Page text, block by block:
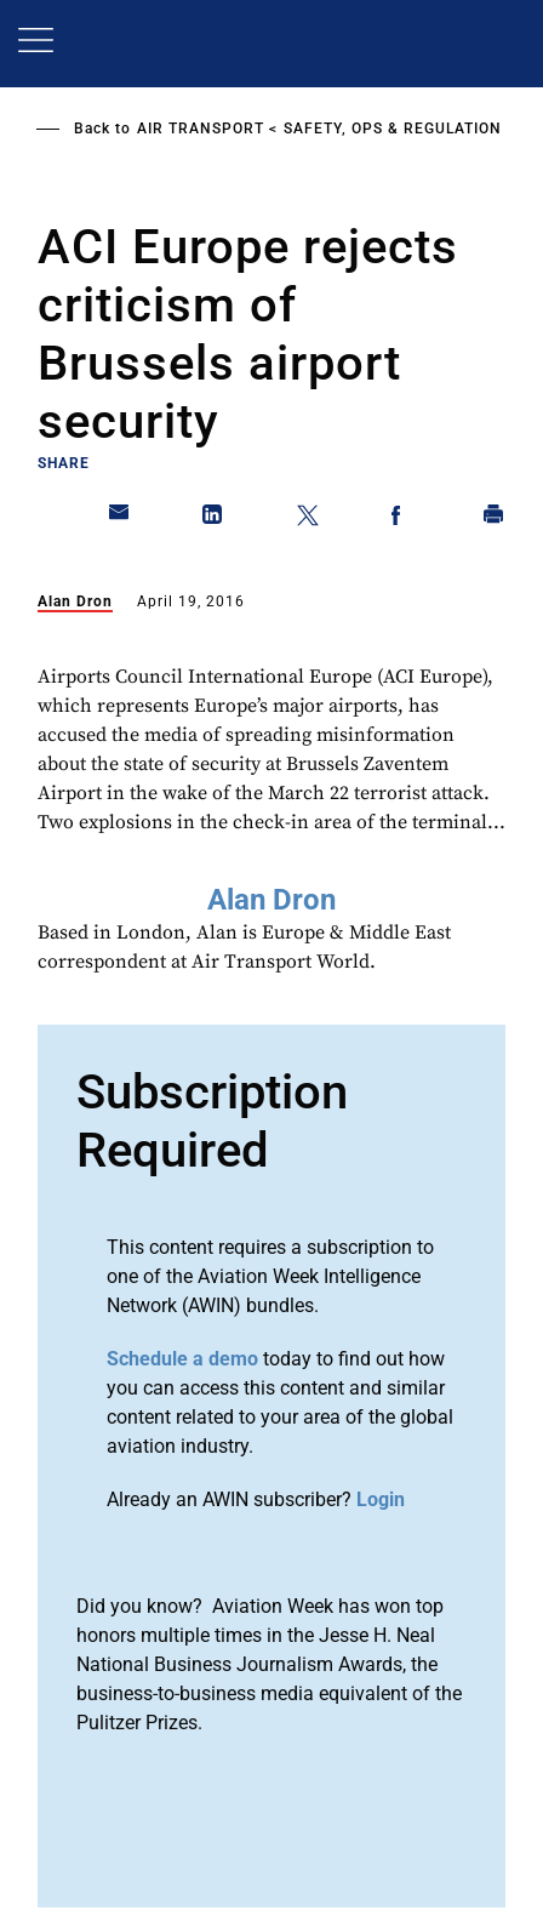
Back to AIR TRANSPORT SAFETY, OPS & REGULATION
ACI Europe rejects
criticism of
Brussels airport
security
SHARE
Alan Dron April 19, 2016
Airports Council International Europe (ACI Europe),
which represents Europe’s major airports, has
accused the media of spreading misinformation
about the state of security at Brussels Zaventem
Airport in the wake of the March 22 terrorist attack.
Two explosions in the check-in area of the terminal...
Alan Dron
Based in London, Alan is Europe & Middle East
correspondent at Air Transport World.
Subscription
Required
This content requires a subscription to
one of the Aviation Week Intelligence
Network (AWIN) bundles.
Schedule a demo today to find out how
you can access this content and similar
content related to your area of the global
aviation industry.
Already an AWIN subscriber? Login
Did you know? Aviation Week has won top
honors multiple times in the Jesse H. Neal
National Business Journalism Awards, the
business-to-business media equivalent of the
Pulitzer Prizes.